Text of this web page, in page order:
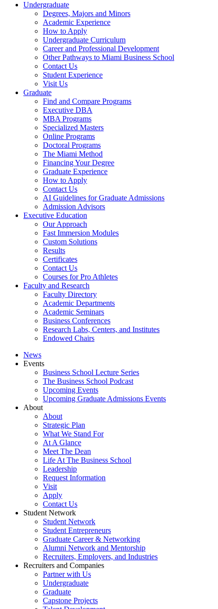
Undergraduate
Degrees, Majors and Minors
Academic Experience
How to Apply
Undergraduate Curriculum
Career and Professional Development
Other Pathways to Miami Business School
Contact Us
Student Experience
Visit Us
Graduate
Find and Compare Programs
Executive DBA
MBA Programs
Specialized Masters
Online Programs
Doctoral Programs
The Miami Method
Financing Your Degree
Graduate Experience
How to Apply
Contact Us
AI Guidelines for Graduate Admissions
Admission Advisors
Executive Education
Our Approach
Fast Immersion Modules
Custom Solutions
Results
Certificates
Contact Us
Courses for Pro Athletes
Faculty and Research
Faculty Directory
Academic Departments
Academic Seminars
Business Conferences
Research Labs, Centers, and Institutes
Endowed Chairs
News
Events
Business School Lecture Series
The Business School Podcast
Upcoming Events
Upcoming Graduate Admissions Events
About
About
Strategic Plan
What We Stand For
At A Glance
Meet The Dean
Life At The Business School
Leadership
Request Information
Visit
Apply
Contact Us
Student Network
Student Network
Student Entrepreneurs
Graduate Career & Networking
Alumni Network and Mentorship
Recruiters, Employers, and Industries
Recruiters and Companies
Partner with Us
Undergraduate
Graduate
Capstone Projects